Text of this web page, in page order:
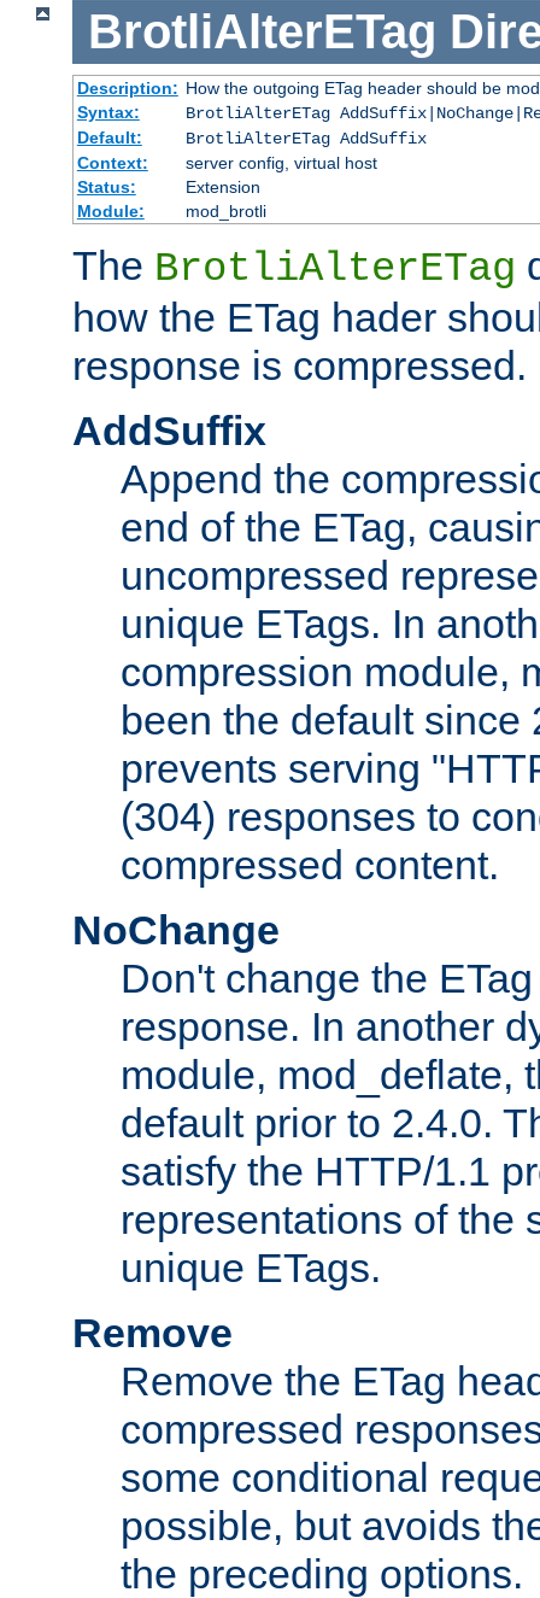
BrotliAlterETag
Description: How the outgoing ETag header should be
Syntax:
BrotliAlterETag
Default:
BrotliAlterETag AddSuffix
Context:
server config, virtual host
Status:
Extension
Module:
mod_brotli
The BrotliAlterETag
how the ETag hader
response is compressed.
AddSuffix
Append the
end of the ETag,
uncompressed
unique ETags. In
compression module,
been the default since
prevents serving
(304) responses to
compressed content.
NoChange
Don't change the
response. In another
module, mod_deflate,
default prior to 2.4.0.
satisfy the HTTP/1.1
representations of the
unique ETags.
Remove
Remove the ETag
compressed
some conditional
possible, but avoids
the preceding options.